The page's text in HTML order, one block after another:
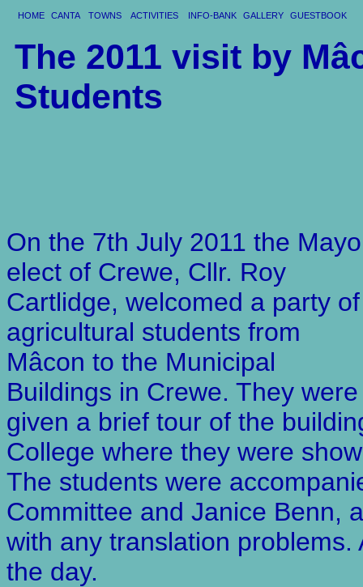
HOME CANTA TOWNS ACTIVITIES INFO-BANK GALLERY GUESTBOOK
The 2011 visit by
Students
On the 7th July 2011 the
elect of Crewe, Cllr. Roy
Cartlidge, welcomed a party of
agricultural students from
Mâcon to the Municipal
Buildings in Crewe. They were
given a brief tour of the
College where they were
The students were
Committee and Janice Benn,
with any translation
the day.